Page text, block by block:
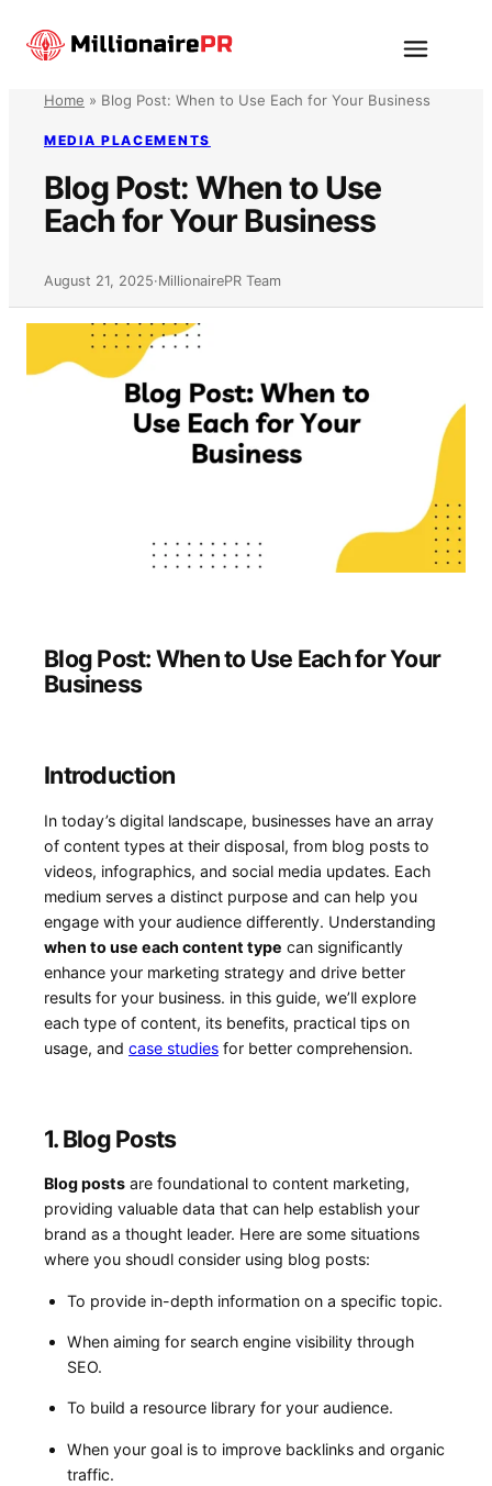
Menu
Home » Blog Post: When to Use Each for Your Business
MEDIA PLACEMENTS
Blog Post: When to Use
Each for Your Business
August 21, 2025·MillionairePR Team
Blog Post: When to Use Each for Your
Business
Introduction
In today’s digital landscape,‍ businesses have an array
of⁢ content types at their disposal, from blog posts to
videos, infographics, and social media updates.⁣ Each
‍medium serves a distinct purpose and can help you
engage with your⁢ audience differently. Understanding
when⁤ to use each content type can‍ significantly
enhance your marketing strategy and drive better
results for your business. in this guide, we’ll explore
each type of content, its benefits, practical tips on
usage, and case studies for better comprehension.
1. Blog Posts
Blog⁤ posts ⁣are foundational to content⁣ marketing,
providing valuable data that⁤ can help establish your
brand as a thought leader. Here are some situations
where you shoudl consider⁤ using blog‌ posts:
To⁢ provide in-depth information on a specific topic.
When aiming for search engine visibility through
SEO.
To build a resource⁤ library for your audience.
When your goal⁣ is to improve backlinks and organic
traffic.